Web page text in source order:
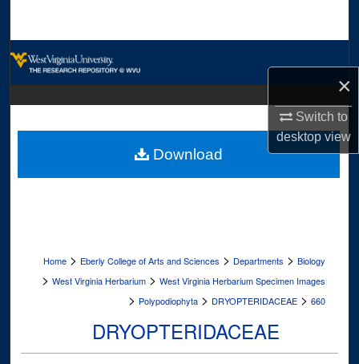
×
Switch to
desktopview
Digital Commons Network™
Home > Eberly College of Arts and Sciences > Departments > Biology
> West Virginia Herbarium > West Virginia Herbarium Specimen Images
> Polypodiophyta > DRYOPTERIDACEAE > 660
DRYOPTERIDACEAE
Download